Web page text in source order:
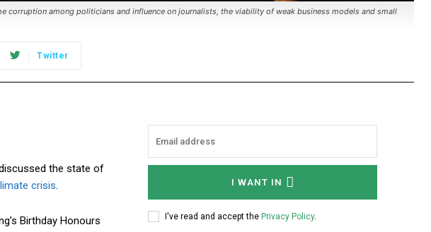
among politicians and influence on journalists, the viability of weak business models and small
Twitter
the state of
crisis.
Birthday Honours
I WANT IN
I've read and accept the Privacy Policy.